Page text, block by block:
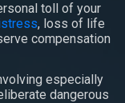
toll of your
, loss of life
compensation
especially
dangerous